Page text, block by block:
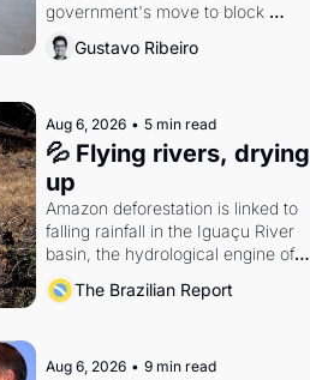
government's move to block
Discord. Petrobras's blockbuster
quarter.
Gustavo Ribeiro
Aug 6, 2026 • 5 min read
💦 Flying rivers, drying
up
Amazon deforestation is linked to
falling rainfall in the Iguaçu River
basin, the hydrological engine of
southern Brazil's economy
The Brazilian Report
Aug 6, 2026 • 9 min read